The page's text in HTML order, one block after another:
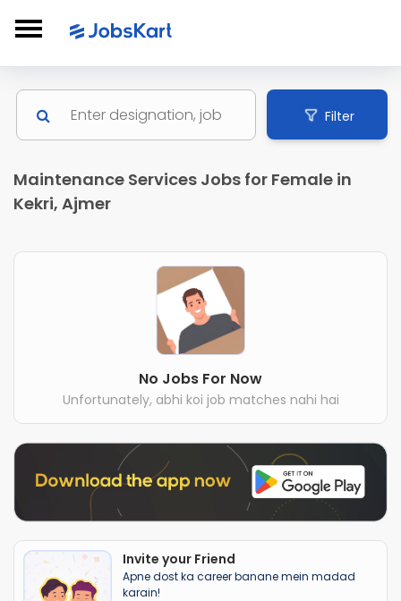
Filter
Maintenance Services Jobs for Female in
Kekri, Ajmer
No Jobs For Now
Unfortunately, abhi koi job matches nahi hai
Invite your Friend
Apne dost ka career banane mein madad
karain!